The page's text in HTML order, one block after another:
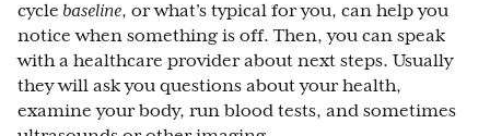
cycle baseline, or what’s typical for you, can help you
notice when something is off. Then, you can speak
with a healthcare provider about next steps. Usually
they will ask you questions about your health,
examine your body, run blood tests, and sometimes